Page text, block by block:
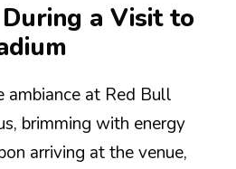
a Visit to
ambiance at Red Bull
brimming with energy
arriving at the venue,